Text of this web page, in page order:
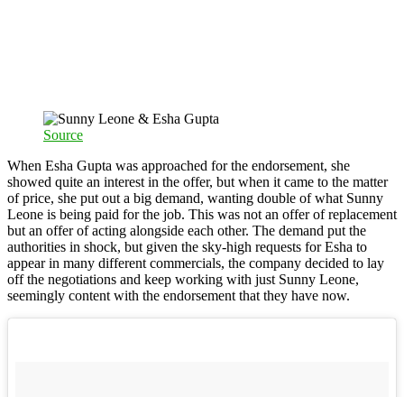
Source
When Esha Gupta was approached for the endorsement, she
showed quite an interest in the offer, but when it came to the matter
of price, she put out a big demand, wanting double of what Sunny
Leone is being paid for the job. This was not an offer of replacement
but an offer of acting alongside each other. The demand put the
authorities in shock, but given the sky-high requests for Esha to
appear in many different commercials, the company decided to lay
off the negotiations and keep working with just Sunny Leone,
seemingly content with the endorsement that they have now.